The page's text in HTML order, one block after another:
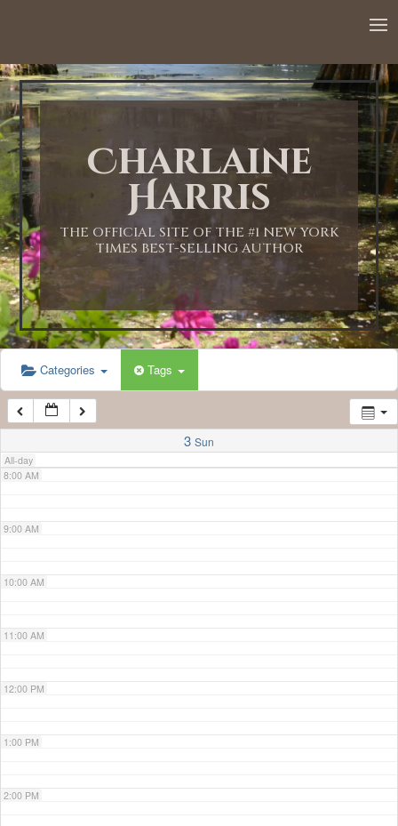
Charlaine
Harris
THE OFFICIAL SITE OF THE #1 NEW YORK
TIMES BEST-SELLING AUTHOR
Categories Tags
3 Sun
All-day
1:00 AM
2:00 AM
3:00 AM
4:00 AM
5:00 AM
6:00 AM
7:00 AM
8:00 AM
9:00 AM
10:00 AM
11:00 AM
12:00 PM
1:00 PM
2:00 PM